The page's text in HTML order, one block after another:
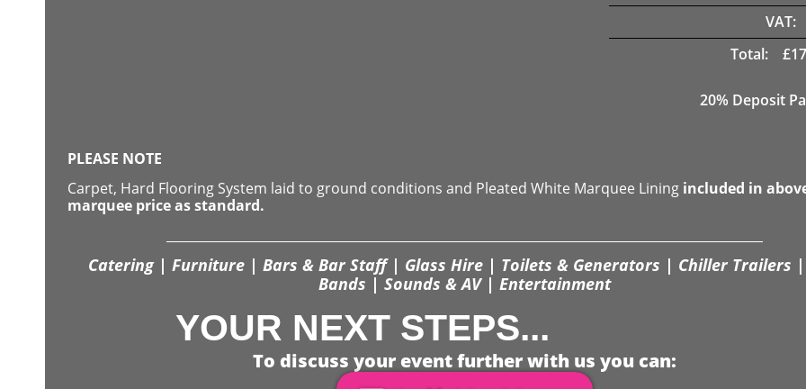
VAT:
Total:
£
20% Deposit
PLEASE NOTE
Carpet, Hard Flooring System laid to ground conditions and Pleated White Marquee Lining included in
marquee price as standard.
Catering | Furniture | Bars & Bar Staff | Glass Hire | Toilets & Generators | Chiller Trailers |
Bands | Sounds & AV | Entertainment
YOUR NEXT STEPS...
To discuss your event further with us you can: